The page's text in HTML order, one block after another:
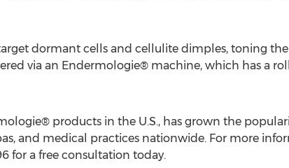
dormant cells and cellulite dimples, toning the
via an Endermologie® machine, which has a
products in the U.S., has grown the
and medical practices nationwide. For more
for a free consultation today.